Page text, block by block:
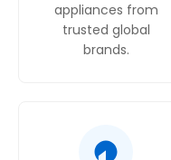
appliances from
trusted global
brands.